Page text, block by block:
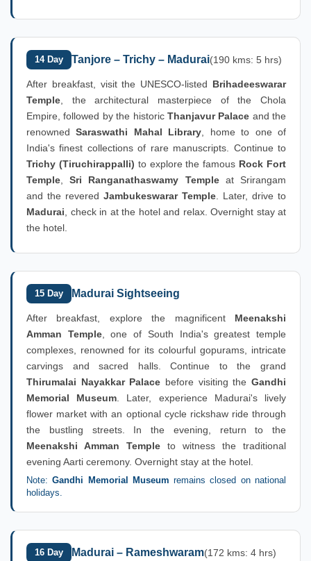
14 Day Tanjore – Trichy – Madurai(190 kms: 5 hrs)
After breakfast, visit the UNESCO-listed Brihadeeswarar
Temple , the architectural masterpiece of the Chola
Empire, followed by the historic Thanjavur Palace and the
renownedSaraswathi Mahal Library , home to one of
India's finest collections of rare manuscripts. Continue to
Trichy (Tiruchirappalli) to explore the famous Rock Fort
Temple ,Sri Ranganathaswamy Templeat Srirangam
and the revered Jambukeswarar Temple . Later, drive to
Madurai , check in at the hotel and relax. Overnight stay at
the hotel.
15 Day Madurai Sightseeing
After breakfast, explore the magnificent Meenakshi
Amman Temple, one of South India's greatest temple
complexes, renowned for its colourful gopurams, intricate
carvings and sacred halls. Continue to the grand
Thirumalai Nayakkar Palace before visiting theGandhi
Memorial Museum . Later, experience Madurai's lively
flower market with an optional cycle rickshaw ride through
the bustling streets. In the evening, return to the
Meenakshi Amman Temple to witness the traditional
evening Aarti ceremony. Overnight stay at the hotel.
Note:Gandhi Memorial Museum remains closed on national
holidays.
16 Day Madurai – Rameshwaram(172 kms: 4 hrs)